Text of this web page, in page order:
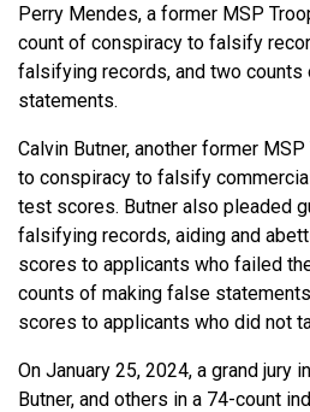
Perry Mendes, a former MSP
count of conspiracy to falsify
falsifying records, and two
statements.
Calvin Butner, another former
to conspiracy to falsify
test scores. Butner also pleaded
falsifying records, aiding and
scores to applicants who failed
counts of making false
scores to applicants who did not
On January 25, 2024, a grand jury
Butner, and others in a 74-count